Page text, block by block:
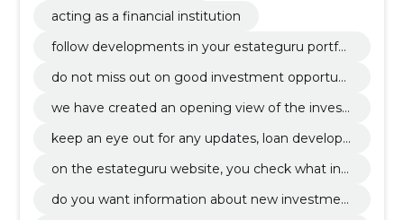
acting as a financial institution
follow developments in your estateguru portfoli
do not miss out on good investment opportuni
egardless of your location.
we have created an opening view of the invest
anage your portfolio.
keep an eye out for any updates, loan develop
virtual account.
on the estateguru website, you check what inf
do you want information about new investmen